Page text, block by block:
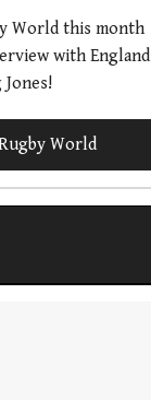
World this month
with England
Jones!
World